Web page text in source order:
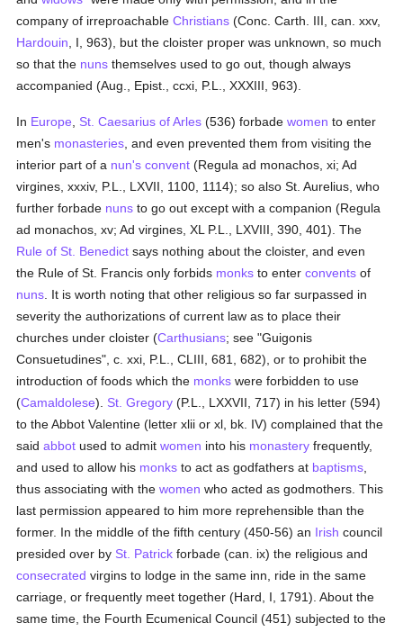
company of irreproachableChristians (Conc. Carth. III, can. xxv,
Hardouin , I, 963), but the cloister proper was unknown, so much
so that the nuns themselves used to go out, though always
accompanied (Aug., Epist., ccxi, P.L., XXXIII, 963).
In Europe St. Caesarius of Arles (536) forbadewomen to enter
men's monasteries , and even prevented them from visiting the
interior part of a nun's convent (Regula ad monachos, xi; Ad
virgines, xxxiv, P.L., LXVII, 1100, 1114); so also St. Aurelius, who
further forbade nuns to go out except with a companion (Regula
ad monachos, xv; Ad virgines, XL P.L., LXVIII, 390, 401). The
Rule of St. Benedict says nothing about the cloister, and even
the Rule of St. Francis only forbids monks to enterconvents of
nuns . It is worth noting that other religious so far surpassed in
severity the authorizations of current law as to place their
churches under cloister (Carthusians; see "Guigonis
Consuetudines", c. xxi, P.L., CLIII, 681, 682), or to prohibit the
introduction of foods which the monks were forbidden to use
(Camaldolese). St. Gregory (P.L., LXXVII, 717) in his letter (594)
to the Abbot Valentine (letter xlii or xl, bk. IV) complained that the
saidabbot used to admitwomen into his monastery frequently,
and used to allow his monks to act as godfathers at baptisms
thus associating with thewomen who acted as godmothers. This
last permission appeared to him more reprehensible than the
former. In the middle of the fifth century (450-56) an Irish council
presided over by St. Patrick forbade (can. ix) the religious and
consecrated virgins to lodge in the same inn, ride in the same
carriage, or frequently meet together (Hard, I, 1791). About the
same time, the Fourth Ecumenical Council (451) subjected to the